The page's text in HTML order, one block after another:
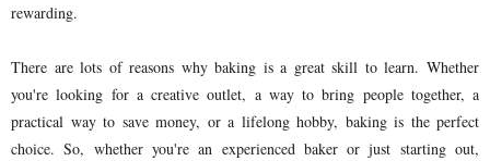
rewarding.
There are lots of reasons why baking is a great skill to learn. Whether
you're looking for a creative outlet, a way to bring people together, a
practical way to save money, or a lifelong hobby, baking is the perfect
choice. So, whether you're an experienced baker or just starting out,